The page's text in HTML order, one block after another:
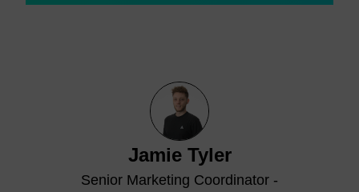
Jamie Tyler
Senior Marketing Coordinator -